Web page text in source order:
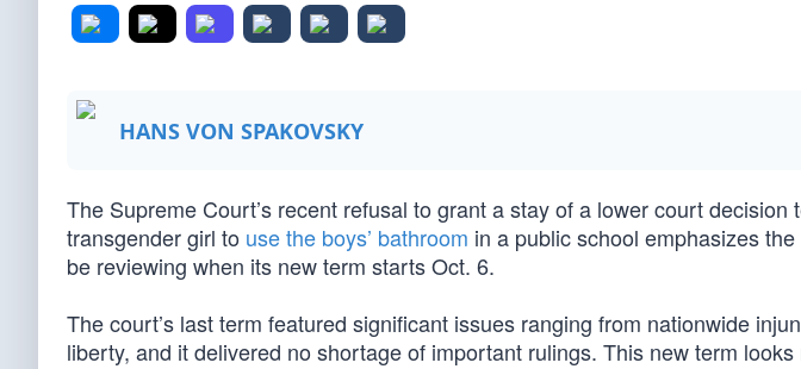
HANS VON SPAKOVSKY
The Supreme Court’s recent refusal to grant a stay of a lower court
transgender girl to use the boys’ bathroom in a public school emphasizes
be reviewing when its new term starts Oct. 6.
The court’s last term featured significant issues ranging from nationwide
liberty, and it delivered no shortage of important rulings. This new term looks